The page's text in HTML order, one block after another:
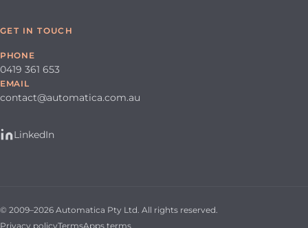
GET IN TOUCH
PHONE
0419 361 653
EMAIL
contact@automatica.com.au
LinkedIn
© 2009–2026 Automatica Pty Ltd. All rights reserved.
Privacy policyTermsApps terms